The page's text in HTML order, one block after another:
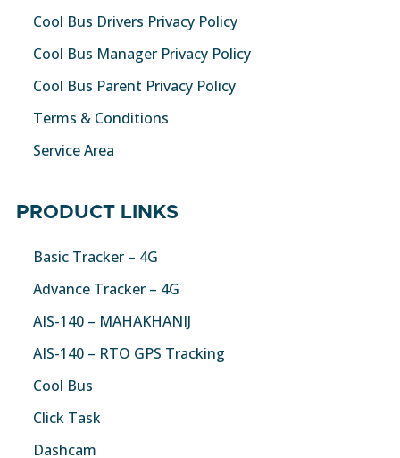
Cool Bus Drivers Privacy Policy
Cool Bus Manager Privacy Policy
Cool Bus Parent Privacy Policy
Terms & Conditions
Service Area
PRODUCT LINKS
Basic Tracker – 4G
Advance Tracker – 4G
AIS-140 – MAHAKHANIJ
AIS-140 – RTO GPS Tracking
Cool Bus
Click Task
Dashcam